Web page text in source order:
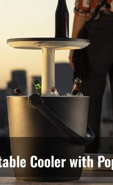
Cooler with